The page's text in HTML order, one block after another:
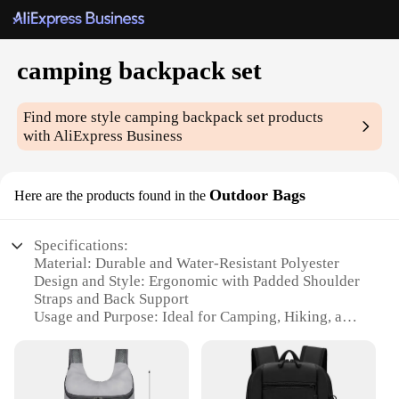
camping backpack set
Find more stylecamping backpack set products
with AliExpress Business
Here are the products found in the Outdoor Bags
Specifications:
Material: Durable and Water-Resistant Polyester
Design and Style: Ergonomic with Padded Shoulder
Straps and Back Support
Usage and Purpose: Ideal for Camping, Hiking, and
Performance and Property: Comes with a Rain
Cover for Extra Protection
Shape or Size or Weight or Quantity: Spacious with